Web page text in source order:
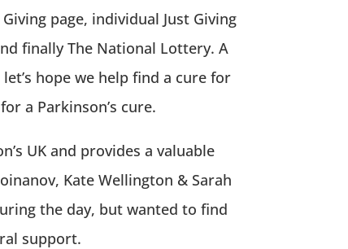
page, individual Just Giving
finally The National Lottery. A
hope we help find a cure for
a Parkinson’s cure.
UK and provides a valuable
Kate Wellington & Sarah
the day, but wanted to find
support.